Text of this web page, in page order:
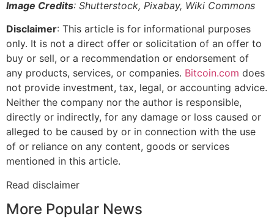
Image Credits: Shutterstock, Pixabay, Wiki Commons
Disclaimer: This article is for informational purposes
only. It is not a direct offer or solicitation of an offer to
buy or sell, or a recommendation or endorsement of
any products, services, or companies. Bitcoin.com does
not provide investment, tax, legal, or accounting advice.
Neither the company nor the author is responsible,
directly or indirectly, for any damage or loss caused or
alleged to be caused by or in connection with the use
of or reliance on any content, goods or services
mentioned in this article.
Read disclaimer
More Popular News